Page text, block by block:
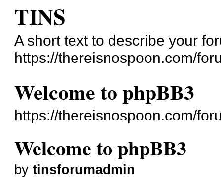
TINS
A short text to describe your
https://thereisnospoon.com/
Welcome to phpBB3
https://thereisnospoon.com/
Welcome to phpBB3
bytinsforumadmin